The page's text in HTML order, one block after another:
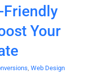
Friendly
Your
, Web Design